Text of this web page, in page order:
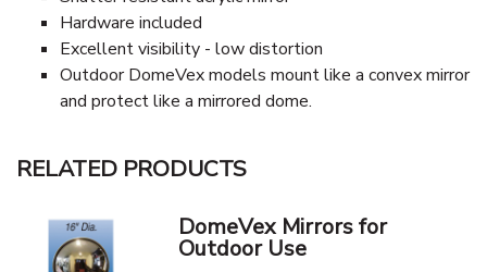
Hardware included
Excellent visibility - low distortion
Outdoor DomeVex models mount like a convex mirror
and protect like a mirrored dome.
RELATED PRODUCTS
DomeVex Mirrors for
Outdoor Use